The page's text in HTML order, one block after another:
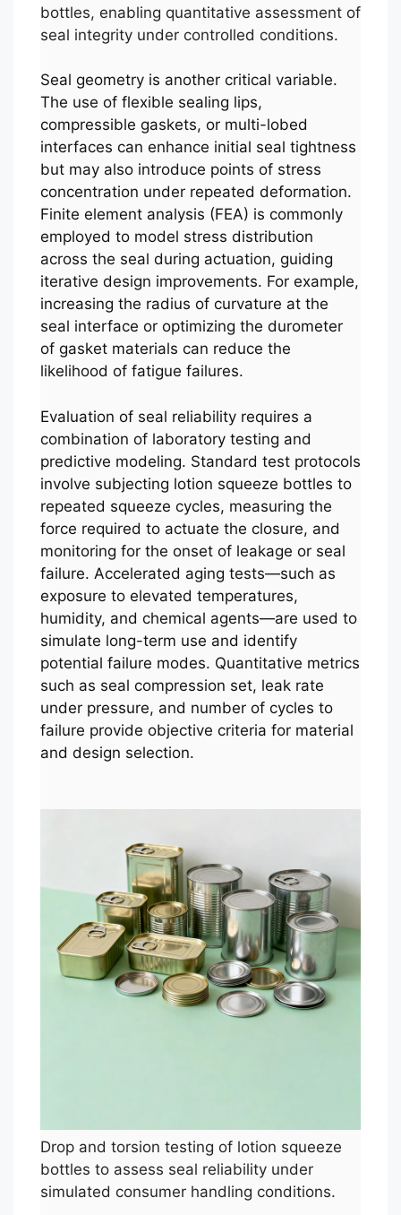
bottles, enabling quantitative assessment of
seal integrity under controlled conditions.
Seal geometry is another critical variable.
The use of flexible sealing lips,
compressible gaskets, or multi-lobed
interfaces can enhance initial seal tightness
but may also introduce points of stress
concentration under repeated deformation.
Finite element analysis (FEA) is commonly
employed to model stress distribution
across the seal during actuation, guiding
iterative design improvements. For example,
increasing the radius of curvature at the
seal interface or optimizing the durometer
of gasket materials can reduce the
likelihood of fatigue failures.
Evaluation of seal reliability requires a
combination of laboratory testing and
predictive modeling. Standard test protocols
involve subjecting lotion squeeze bottles to
repeated squeeze cycles, measuring the
force required to actuate the closure, and
monitoring for the onset of leakage or seal
failure. Accelerated aging tests—such as
exposure to elevated temperatures,
humidity, and chemical agents—are used to
simulate long-term use and identify
potential failure modes. Quantitative metrics
such as seal compression set, leak rate
under pressure, and number of cycles to
failure provide objective criteria for material
and design selection.
Drop and torsion testing of lotion squeeze
bottles to assess seal reliability under
simulated consumer handling conditions.